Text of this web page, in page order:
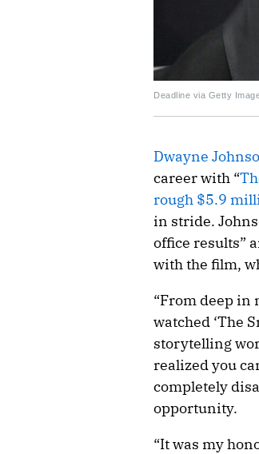
Deadline via Getty
Dwayne
career with “
rough $5.9
in stride.
office results”
with the film,
“From deep in
watched ‘The
storytelling
realized you
completely
opportunity.
“It was my